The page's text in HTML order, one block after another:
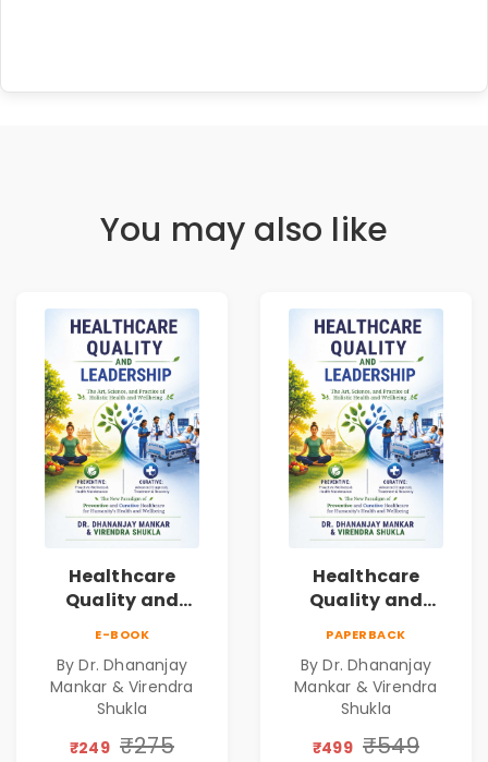
You may also like
Healthcare
Quality and
Practice of
Holistic Health
and Wellbeing |
Medical
E-BOOK
By Dr. Dhananjay
Mankar & Virendra
Shukla
₹249 ₹275
Healthcare
Quality and
Practice of
Holistic Health
and Wellbeing |
Medical
PAPERBACK
By Dr. Dhananjay
Mankar & Virendra
Shukla
₹499 ₹549